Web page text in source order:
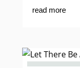
read more